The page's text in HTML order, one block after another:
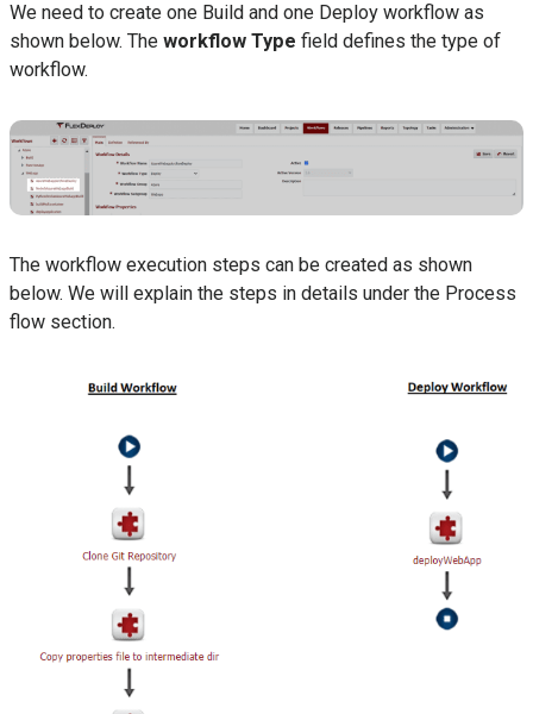
We need to create one Build and one Deploy workflow as
shown below. The workflow Type field defines the type of
workflow.
The workflow execution steps can be created as shown
below. We will explain the steps in details under the Process
flow section.